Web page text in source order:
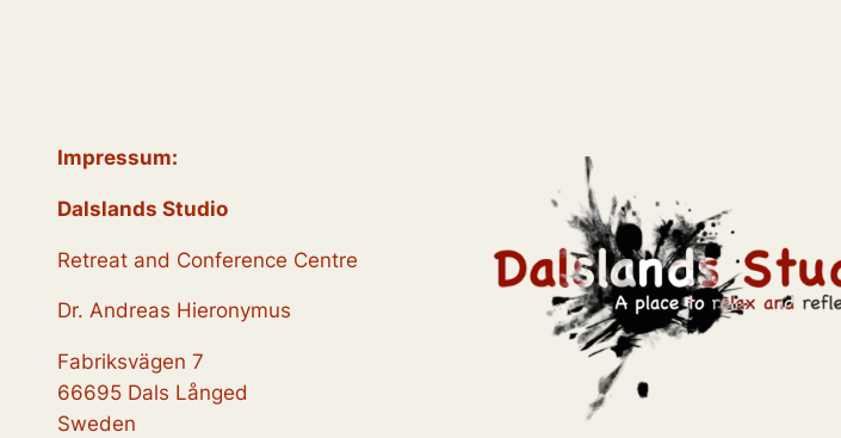
Impressum:
Dalslands Studio
Retreat and Conference Centre
Dr. Andreas Hieronymus
Fabriksvägen 7
66695 Dals Långed
Sweden